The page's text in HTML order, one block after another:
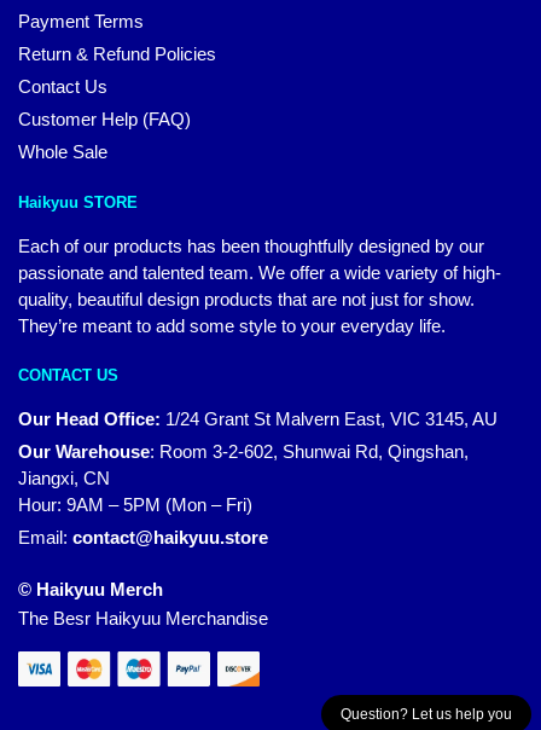
Payment Terms
Return & Refund Policies
Contact Us
Customer Help (FAQ)
Whole Sale
Haikyuu STORE
Each of our products has been thoughtfully designed by our
passionate and talented team. We offer a wide variety of high-
quality, beautiful design products that are not just for show.
They’re meant to add some style to your everyday life.
CONTACT US
Our Head Office: 1/24 Grant St Malvern East, VIC 3145, AU
Our Warehouse: Room 3-2-602, Shunwai Rd, Qingshan,
Jiangxi, CN
Hour: 9AM – 5PM (Mon – Fri)
Email: contact@haikyuu.store
© Haikyuu Merch
The Besr Haikyuu Merchandise
Question? Let us help you